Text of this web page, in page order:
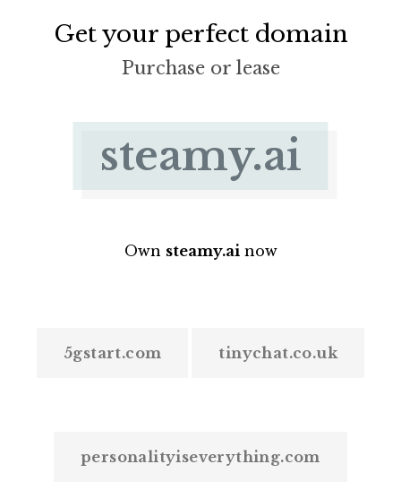
Get your perfect domain
Purchase or lease
steamy.ai
Own steamy.ainow
5gstart.com tinychat.co.uk
personalityiseverything.com